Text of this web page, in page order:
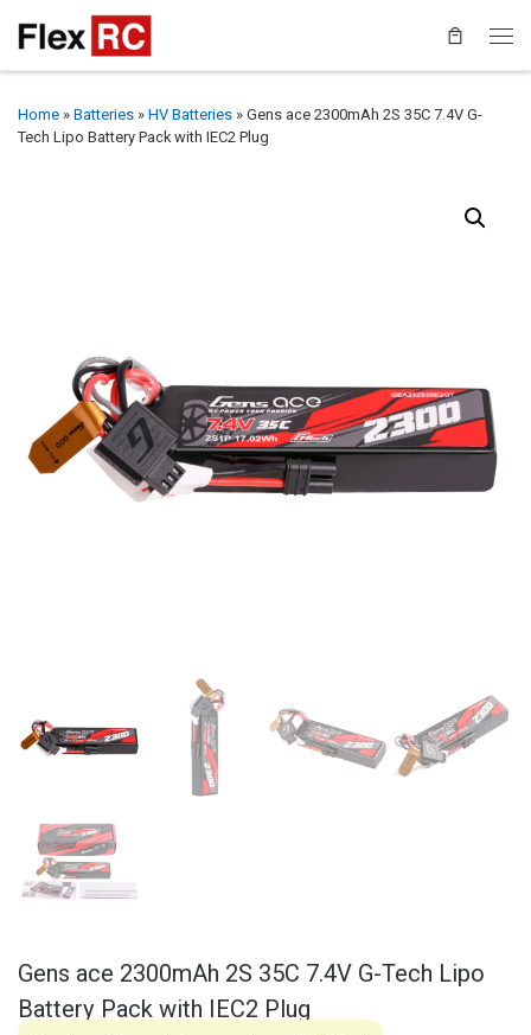
Home » Batteries » HV Batteries » Gens ace 2300mAh 2S 35C 7.4V G-
Tech Lipo Battery Pack with IEC2 Plug
Gens ace 2300mAh 2S 35C 7.4V G-Tech Lipo
Battery Pack with IEC2 Plug